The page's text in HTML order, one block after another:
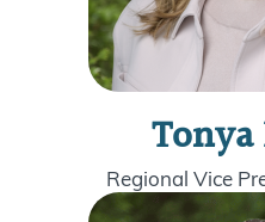
Regional Vice